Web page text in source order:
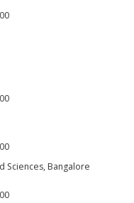
Sciences, Bangalore